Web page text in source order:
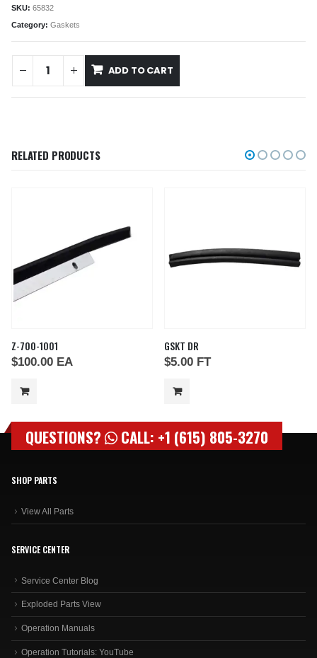
SKU: 65832
Category: Gaskets
ADD TO CART
RELATED PRODUCTS
Z-700-1001
$100.00 EA
GSKT DR
$5.00 FT
QUESTIONS? CALL: +1 (615) 805-3270
SHOP PARTS
View All Parts
SERVICE CENTER
Service Center Blog
Exploded Parts View
Operation Manuals
Operation Tutorials: YouTube